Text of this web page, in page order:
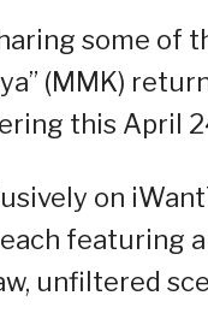
some of
(MMK)
this April
on
featuring
unfiltered